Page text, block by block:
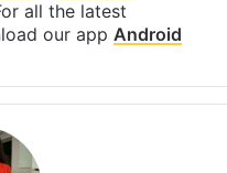
all the latest
our app Android